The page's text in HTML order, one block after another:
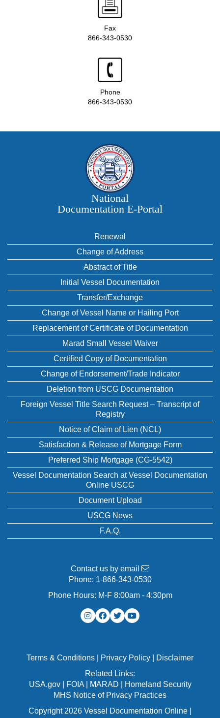
Fax
866-343-0530
Phone
866-343-0530
National
Documentation E‑Portal
Renewal
Change of Address
Abstract of Title
Initial Vessel Documentation
Transfer/Exchange
Change of Vessel Name or Hailing Port
Replacement of Certificate of Documentation
Marad Small Vessel Waiver
Certified Copy of Documentation
Change of Endorsement/Trade Indicator
Deletion from USCG Documentation
Foreign Vessel Title Search Request – Transcript of
Registry
Notice of Claim of Lien (NCL)
Satisfaction & Release of Mortgage Form
Preferred Ship Mortgage (CG-5542)
Vessel Documentation Search at Vessel Documentation
Online USCG
Document Upload
USCG News
F.A.Q.
Contact us by email
Phone: 1-866-343-0530
Phone Hours: M-F 8:00am - 4:30pm
Terms & Conditions Privacy Policy
Disclaimer
Related Links:
USA.gov| FOIA| MARAD
Homeland Security
MHS Notice of Privacy Practices
Copyright 2026 Vessel Documentation Online |